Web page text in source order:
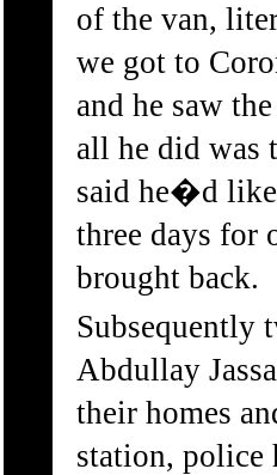
of the van,
we got to
and he saw
all he did was
said he�d
three days for
brought back.
Subsequently
Abdullay
their homes
station, police